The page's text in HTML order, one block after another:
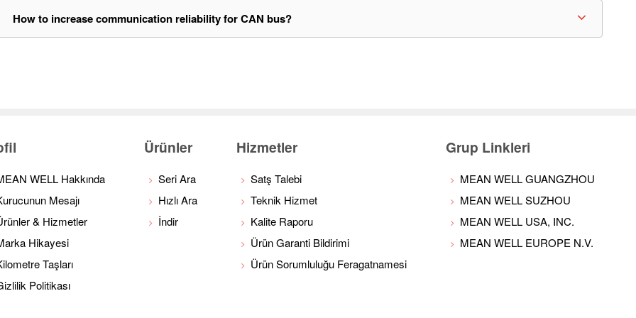
How to increase communication reliability for CAN bus?
WELL Hakkında
Mesajı
& Hizmetler
Hikayesi
Taşları
Politikası
Ürünler
Seri Ara
Hızlı Ara
İndir
Hizmetler
Satş Talebi
Teknik Hizmet
Kalite Raporu
Ürün Garanti Bildirimi
Ürün Sorumluluğu Feragatnamesi
Grup Linkleri
MEAN WELL GUANGZHOU
MEAN WELL SUZHOU
MEAN WELL USA, INC.
MEAN WELL EUROPE N.V.